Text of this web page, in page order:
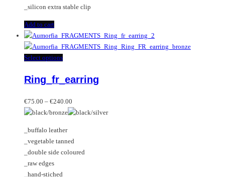
_silicon extra stable clip
Add to cart
Select optionsThis
has
variants.
The
may
be
chosen
Ring_fr_earring
€75.00 – €240.00
range:
€240.00
_buffalo leather
_vegetable tanned
_double side coloured
_raw edges
_hand-stiched